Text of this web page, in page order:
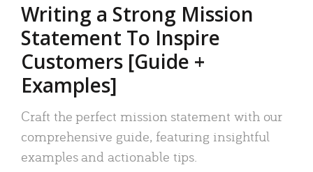
Writing a Strong Mission
Statement To Inspire
Customers [Guide +
Examples]
Craft the perfect mission statement with our
comprehensive guide, featuring insightful
examples and actionable tips.